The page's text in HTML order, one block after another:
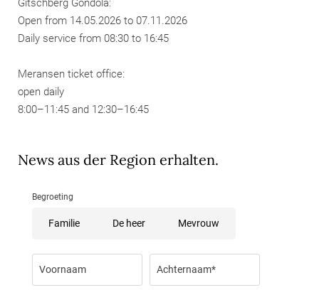
Open from 14.05.2026 to 07.11.2026
Daily service from 08:30 to 16:45
Meransen ticket office:
open daily
8:00–11:45 and 12:30–16:45
News aus der Region erhalten.
Begroeting
Familie De heer Mevrouw
Voornaam Achternaam*